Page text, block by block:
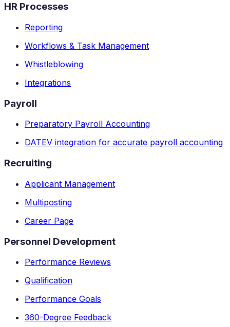
HR Processes
Reporting
Workflows & Task Management
Whistleblowing
Integrations
Payroll
Preparatory Payroll Accounting
DATEV integration for accurate payroll accounting
Recruiting
Applicant Management
Multiposting
Career Page
Personnel Development
Performance Reviews
Qualification
Performance Goals
360-Degree Feedback